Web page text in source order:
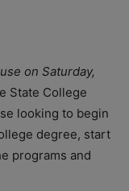
on Saturday,
State College
looking to begin
degree, start
programs and